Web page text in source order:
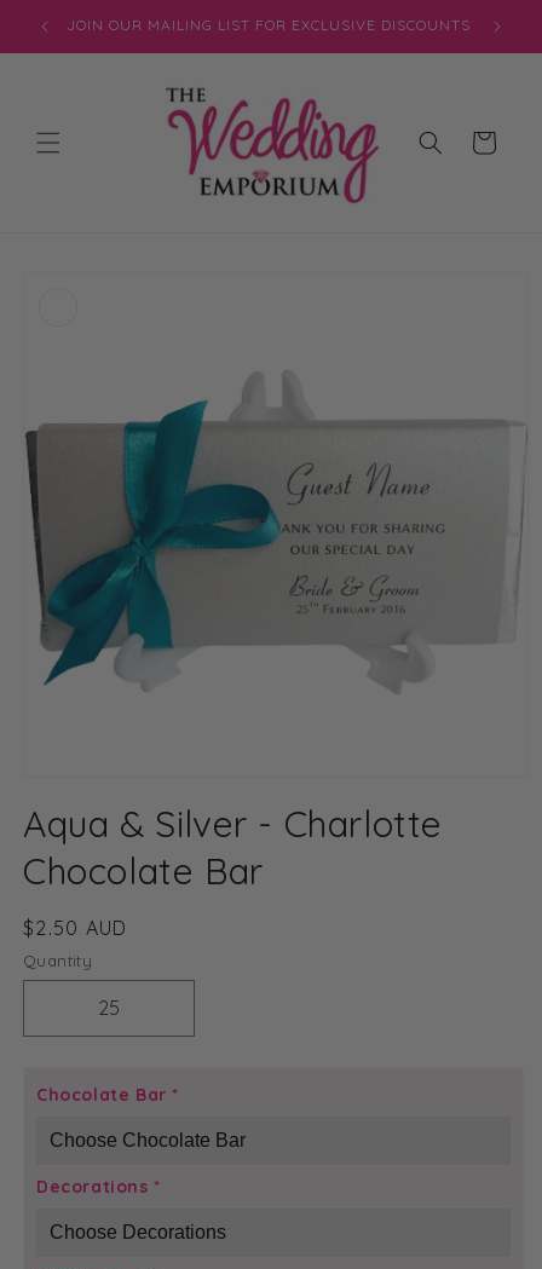
Skip to
content
JOIN OUR MAILING LIST FOR EXCLUSIVE DISCOUNTS
Cart
1
in
modal
Aqua & Silver - Charlotte
Chocolate Bar
Regular
price
$2.50 AUD
Quantity
Decrease
quantity
Aqua
Silver
Charlotte
Chocolate
Bar
quantity
Aqua
Silver
Chocolate
Bar
Chocolate Bar *
Decorations *